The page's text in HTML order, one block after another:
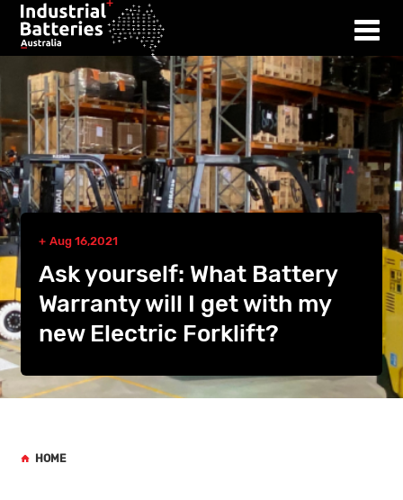
Aug 16,2021
Ask yourself: What Battery
Warranty will I get with my
new Electric Forklift?
HOME